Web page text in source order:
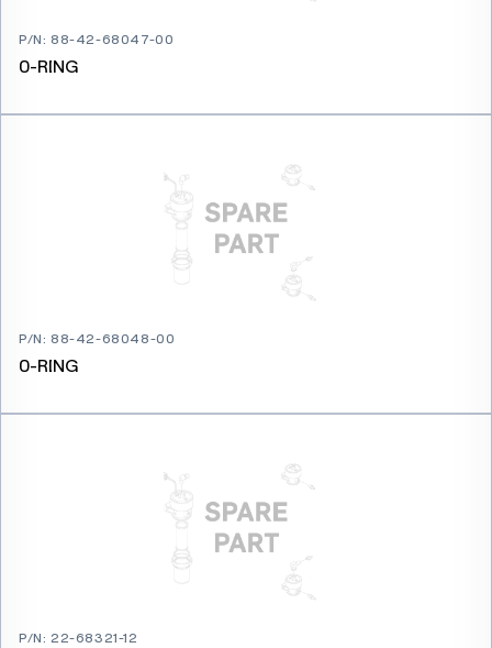
P/N:88-42-68047-00
0-RING
P/N:88-42-68048-00
0-RING
P/N:22-68321-12